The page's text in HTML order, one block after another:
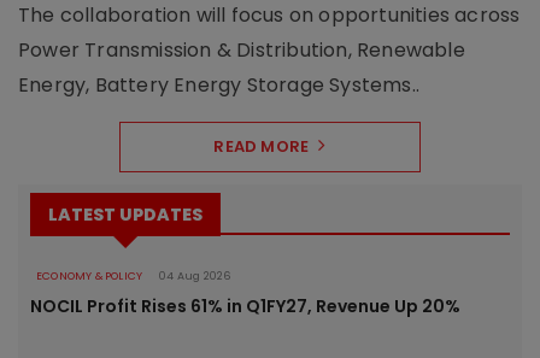
The collaboration will focus on opportunities across
Power Transmission & Distribution, Renewable
Energy, Battery Energy Storage Systems..
READ MORE
LATEST UPDATES
ECONOMY & POLICY 04 Aug 2026
NOCIL Profit Rises 61% in Q1FY27, Revenue Up 20%